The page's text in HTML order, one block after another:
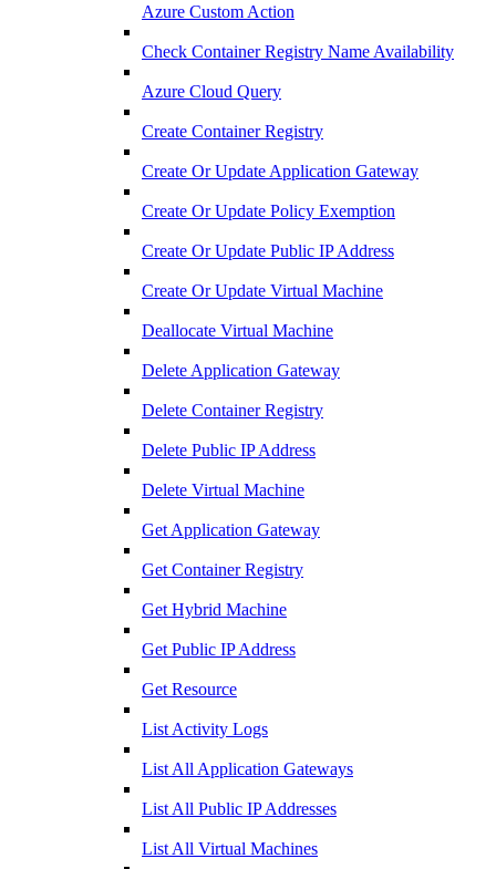
Azure Custom Action
Check Container Registry Name Availability
Azure Cloud Query
Create Container Registry
Create Or Update Application Gateway
Create Or Update Policy Exemption
Create Or Update Public IP Address
Create Or Update Virtual Machine
Deallocate Virtual Machine
Delete Application Gateway
Delete Container Registry
Delete Public IP Address
Delete Virtual Machine
Get Application Gateway
Get Container Registry
Get Hybrid Machine
Get Public IP Address
Get Resource
List Activity Logs
List All Application Gateways
List All Public IP Addresses
List All Virtual Machines